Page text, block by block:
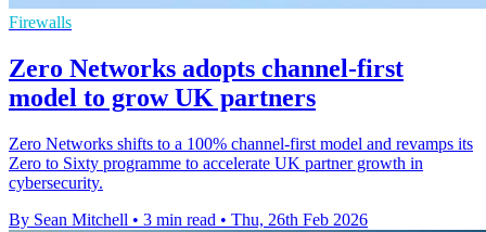
Firewalls
Zero Networks adopts channel-first
model to grow UK partners
Zero Networks shifts to a 100% channel-first model and revamps its
Zero to Sixty programme to accelerate UK partner growth in
cybersecurity.
By Sean Mitchell • 3 min read • Thu, 26th Feb 2026